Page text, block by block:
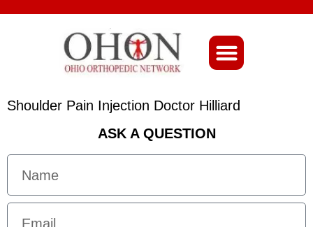
Shoulder Pain Injection Doctor Hilliard
ASK A QUESTION